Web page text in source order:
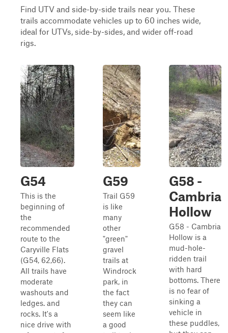
Find UTV and side-by-side trails near you. These
trails accommodate vehicles up to 60 inches wide,
ideal for UTVs, side-by-sides, and wider off-road
rigs.
G54
This is the
beginning of
the
recommended
route to the
Caryville Flats
(G54, 62,66).
All trails have
moderate
washouts and
ledges. and
rocks. It's a
nice drive with
G59
Trail G59
is like
many
other
"green"
gravel
trails at
Windrock
park, in
the fact
they can
seem like
a good
G58 -
Cambria
Hollow
G58 - Cambria
Hollow is a
mud-hole-
ridden trail
with hard
bottoms. There
is no fear of
sinking a
vehicle in
these puddles,